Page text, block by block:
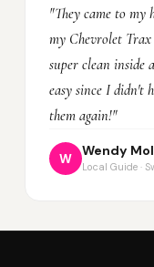
"They came to my
my Chevrolet
super clean inside
easy since I didn't
them again!"
W
Wendy
Local Guide ·